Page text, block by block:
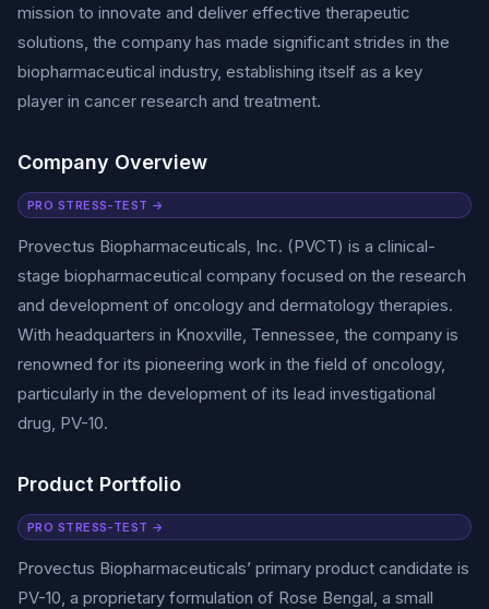
mission to innovate and deliver effective therapeutic
solutions, the company has made significant strides in the
biopharmaceutical industry, establishing itself as a key
player in cancer research and treatment.
Company Overview
PRO STRESS-TEST →
Provectus Biopharmaceuticals, Inc. (PVCT) is a clinical-
stage biopharmaceutical company focused on the research
and development of oncology and dermatology therapies.
With headquarters in Knoxville, Tennessee, the company is
renowned for its pioneering work in the field of oncology,
particularly in the development of its lead investigational
drug, PV-10.
Product Portfolio
PRO STRESS-TEST →
Provectus Biopharmaceuticals’ primary product candidate is
PV-10, a proprietary formulation of Rose Bengal, a small